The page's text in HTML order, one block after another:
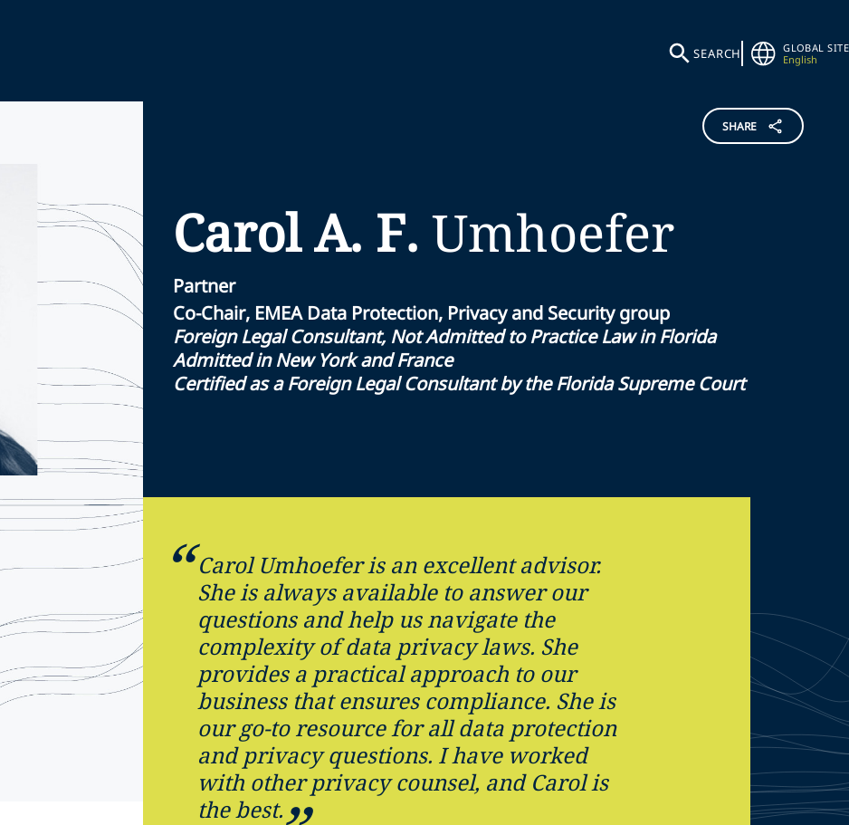
SEARCH
GLOBAL SITE
English
SHARE
Carol A. F. Umhoefer
Partner
Co-Chair, EMEA Data Protection, Privacy and Security group
Foreign Legal Consultant, Not Admitted to Practice Law in Florida
Admitted in New York and France
Certified as a Foreign Legal Consultant by the Florida Supreme Court
Carol Umhoefer is an excellent advisor.
She is always available to answer our
questions and help us navigate the
complexity of data privacy laws. She
provides a practical approach to our
business that ensures compliance. She is
our go-to resource for all data protection
and privacy questions. I have worked
with other privacy counsel, and Carol is
the best.